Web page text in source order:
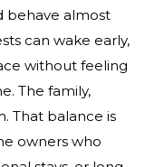
behave almost
can wake early,
without feeling
The family,
That balance is
owners who